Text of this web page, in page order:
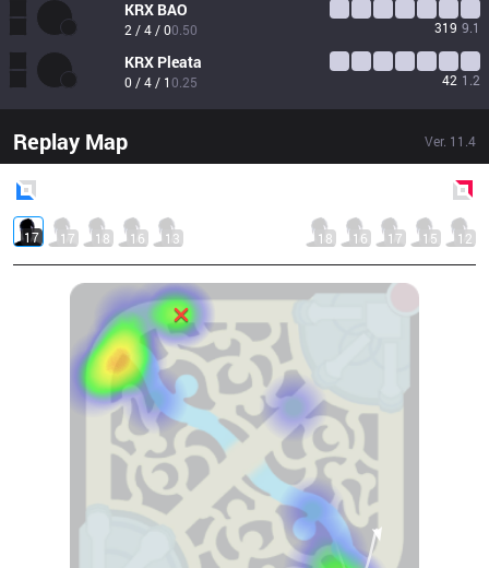
KRX BAO
2 / 4 / 00.50 319 9.1
KRX Pleata
0 / 4 / 10.25 42 1.2
Replay Map Ver. 11.4
17 17 18 16 13 18 16 17 15 12